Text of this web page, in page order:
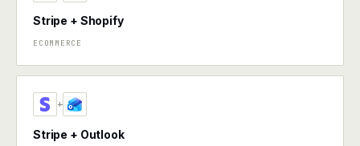
Stripe + Shopify
ECOMMERCE
+
Stripe + Outlook